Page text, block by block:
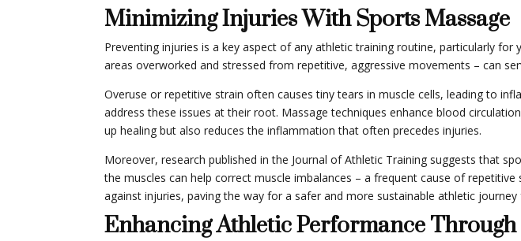
Minimizing Injuries With Sports Massage
Preventing injuries is a key aspect of any athletic training routine, particularly
areas overworked and stressed from repetitive, aggressive movements – can
Overuse or repetitive strain often causes tiny tears in muscle cells, leading to
address these issues at their root. Massage techniques enhance blood
up healing but also reduces the inflammation that often precedes injuries.
Moreover, research published in the Journal of Athletic Training suggests that
the muscles can help correct muscle imbalances – a frequent cause of
against injuries, paving the way for a safer and more sustainable athletic
Enhancing Athletic Performance Through